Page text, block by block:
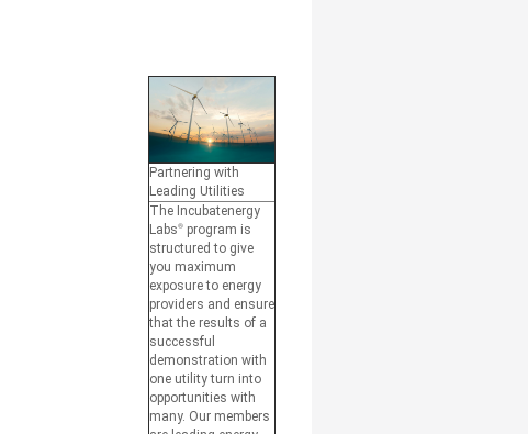
Partnering with
Leading Utilities
The Incubatenergy
Labs® program is
structured to give
you maximum
exposure to energy
providers and ensure
that the results of a
successful
demonstration with
one utility turn into
opportunities with
many. Our members